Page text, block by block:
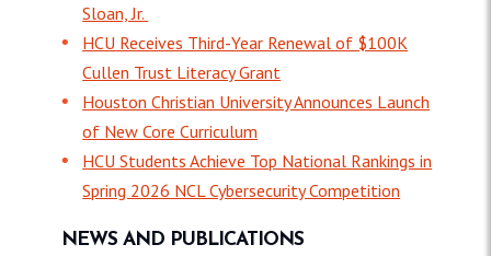
NEWS AND PUBLICATIONS
Sloan, Jr.
HCU Receives Third-Year Renewal of $100K
Cullen Trust Literacy Grant
Houston Christian University Announces Launch
of New Core Curriculum
HCU Students Achieve Top National Rankings in
Spring 2026 NCL Cybersecurity Competition